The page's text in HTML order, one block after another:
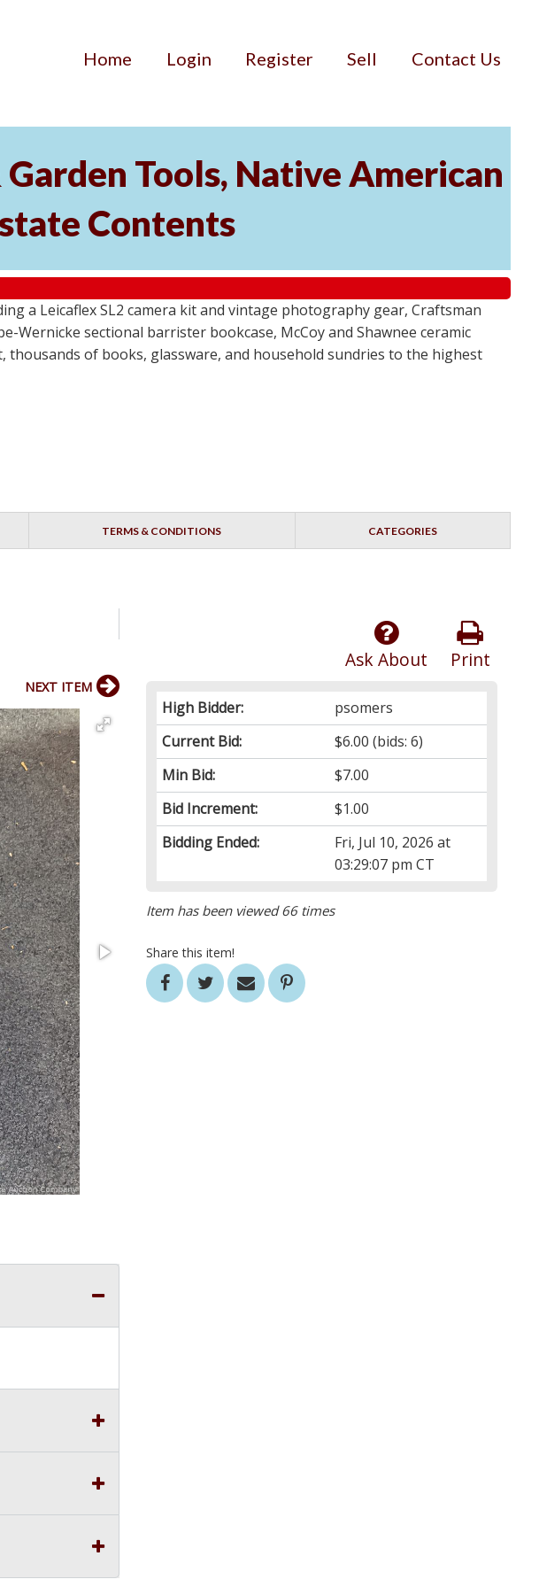
Home Login Register Sell Contact Us
Tools, Native American
Contents
a Leicaflex SL2 camera kit and vintage photography gear, Craftsman
Wernicke sectional barrister bookcase, McCoy and Shawnee ceramic
of books, glassware, and household sundries to the highest
TERMS & CONDITIONS CATEGORIES
Print
Ask About
High Bidder:
psomers
Current Bid:
$6.00 (bids: 6)
Min Bid:
$7.00
Bid Increment:
$1.00
Bidding Ended:
Fri, Jul 10, 2026 at
03:29:07 pm CT
Item has been viewed 66 times
Share this item!
NEXT ITEM